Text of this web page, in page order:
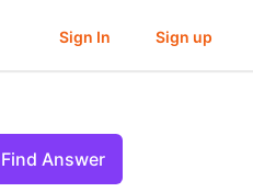
Sign In Sign up
Find Answer